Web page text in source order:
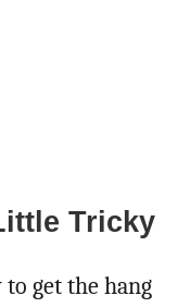
Tricky
get the hang